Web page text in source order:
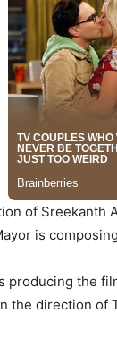
of Sreekanth
is
the
the direction of